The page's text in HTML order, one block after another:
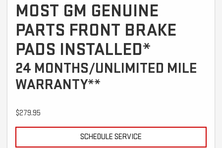
MOST GM GENUINE
PARTS FRONT BRAKE
PADS INSTALLED*
24 MONTHS/UNLIMITED MILE
WARRANTY**
$279.95
SCHEDULE SERVICE